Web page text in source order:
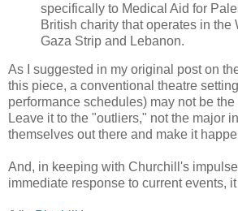
specifically to Medical Aid for
British charity that operates in the
Gaza Strip and Lebanon.
As I suggested in my original post on
this piece, a conventional theatre
performance schedules) may not be
Leave it to the "outliers," not the major
themselves out there and make it
And, in keeping with Churchill's
immediate response to current events,